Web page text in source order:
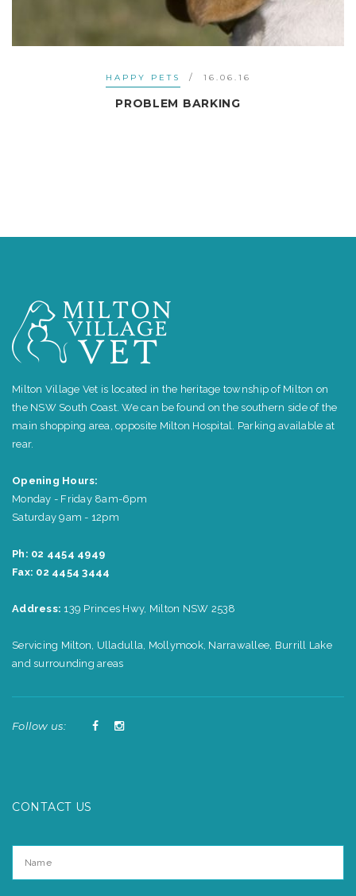
16.06.16
PROBLEM BARKING
Milton Village Vet is located in the heritage township of Milton on
the NSW South Coast. We can be found on the southern side of the
main shopping area, opposite Milton Hospital. Parking available at
rear.
Opening Hours:
Monday - Friday 8am-6pm
Saturday 9am - 12pm
Ph: 02 4454 4949
Fax: 02 4454 3444
Address: 139 Princes Hwy, Milton NSW 2538
Servicing Milton, Ulladulla, Mollymook, Narrawallee, Burrill Lake
and surrounding areas
Follow us:
CONTACT US